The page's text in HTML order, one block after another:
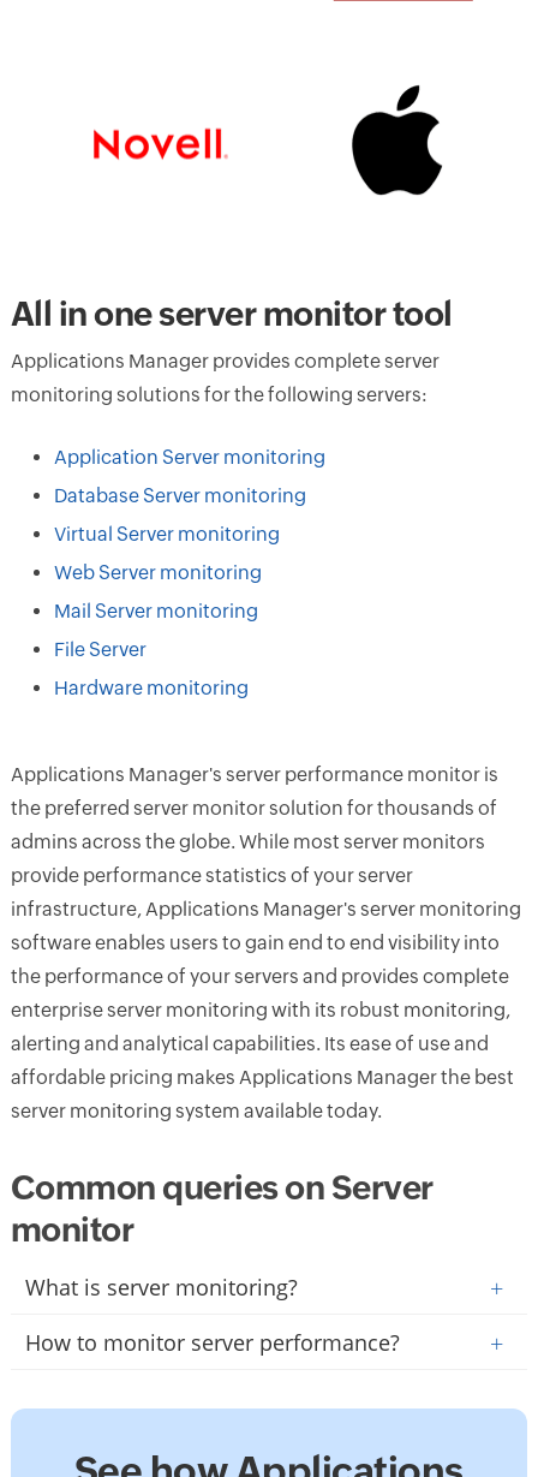
All in one server monitor tool
Applications Manager provides complete server
monitoring solutions for the following servers:
Application Server monitoring
Database Server monitoring
Virtual Server monitoring
Web Server monitoring
Mail Server monitoring
File Server
Hardware monitoring
Applications Manager's server performance monitor is
the preferred server monitor solution for thousands of
admins across the globe. While most server monitors
provide performance statistics of your server
infrastructure, Applications Manager's server monitoring
software enables users to gain end to end visibility into
the performance of your servers and provides complete
enterprise server monitoring with its robust monitoring,
alerting and analytical capabilities. Its ease of use and
affordable pricing makes Applications Manager the best
server monitoring system available today.
Common queries on Server
monitor
What is server monitoring? +
How to monitor server performance? +